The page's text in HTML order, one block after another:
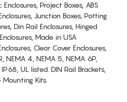
Project Boxes, ABS
Junction Boxes, Potting
Din Rail Enclosures, Hinged
Made in USA
Clear Cover Enclosures,
NEMA 4, NEMA 5, NEMA 6P,
UL listed. DIN Rail Brackets,
Mounting Kits.